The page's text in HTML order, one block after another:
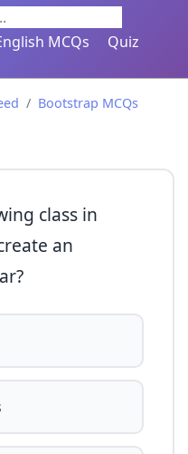
MCQs
Quiz
Bootstrap MCQs
class in
an